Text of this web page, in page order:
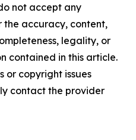
not accept any
the accuracy, content,
legality, or
contained in this article.
or copyright issues
contact the provider